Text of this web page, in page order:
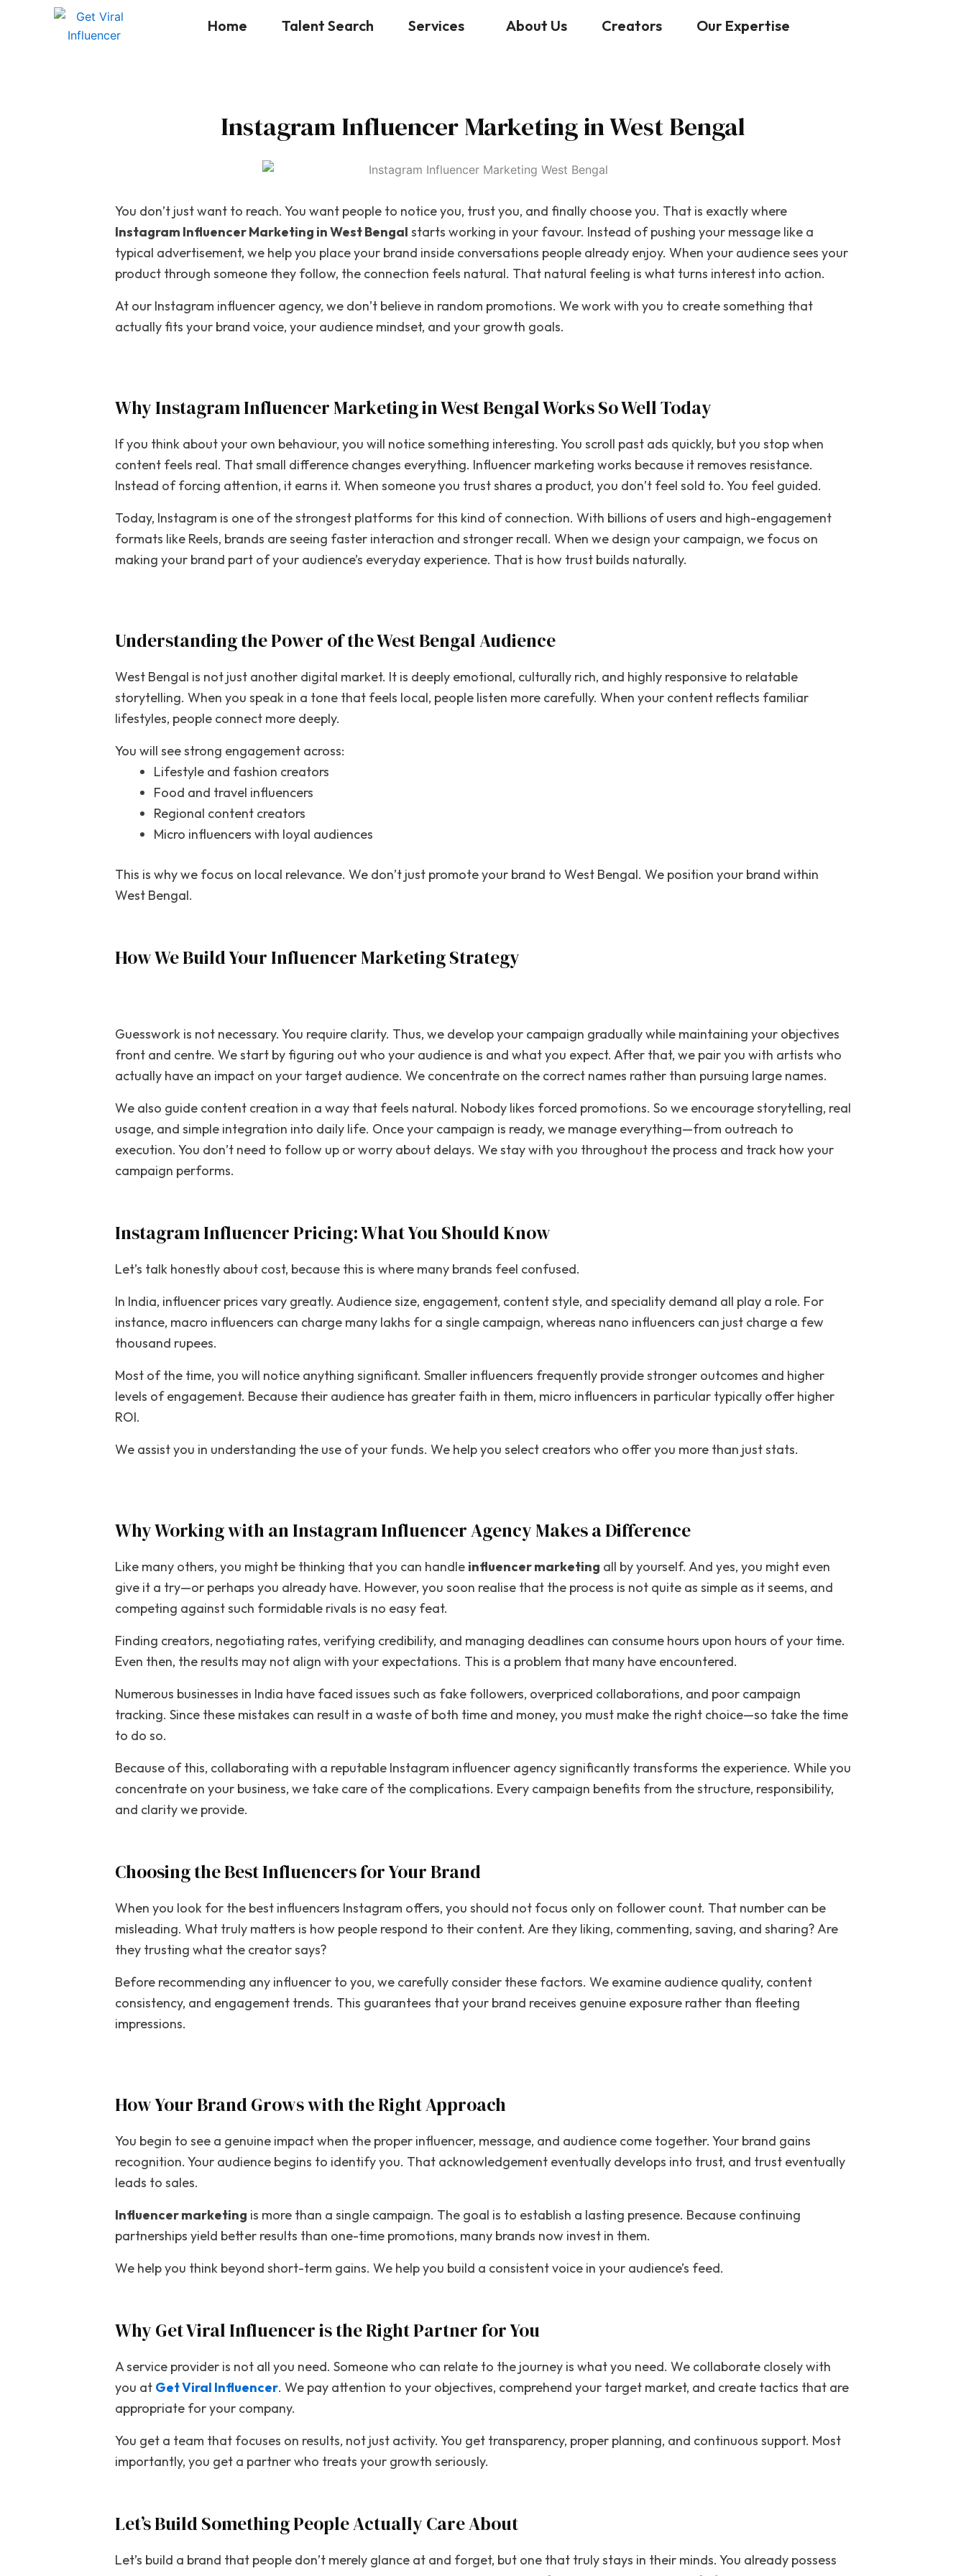
Home Talent Search Services About Us Creators Our Expertise
Instagram Influencer Marketing in West Bengal
You don’t just want to reach. You want people to notice you, trust you, and finally choose you. That is exactly where
Instagram Influencer Marketing in West Bengal starts working in your favour. Instead of pushing your message like a
typical advertisement, we help you place your brand inside conversations people already enjoy. When your audience sees your
product through someone they follow, the connection feels natural. That natural feeling is what turns interest into action.
At our Instagram influencer agency, we don’t believe in random promotions. We work with you to create something that
actually fits your brand voice, your audience mindset, and your growth goals.
Why Instagram Influencer Marketing in West Bengal Works So Well Today
If you think about your own behaviour, you will notice something interesting. You scroll past ads quickly, but you stop when
content feels real. That small difference changes everything. Influencer marketing works because it removes resistance.
Instead of forcing attention, it earns it. When someone you trust shares a product, you don’t feel sold to. You feel guided.
Today, Instagram is one of the strongest platforms for this kind of connection. With billions of users and high-engagement
formats like Reels, brands are seeing faster interaction and stronger recall. When we design your campaign, we focus on
making your brand part of your audience’s everyday experience. That is how trust builds naturally.
Understanding the Power of the West Bengal Audience
West Bengal is not just another digital market. It is deeply emotional, culturally rich, and highly responsive to relatable
storytelling. When you speak in a tone that feels local, people listen more carefully. When your content reflects familiar
lifestyles, people connect more deeply.
You will see strong engagement across:
Lifestyle and fashion creators
Food and travel influencers
Regional content creators
Micro influencers with loyal audiences
This is why we focus on local relevance. We don’t just promote your brand to West Bengal. We position your brand within
West Bengal.
How We Build Your Influencer Marketing Strategy
Guesswork is not necessary. You require clarity. Thus, we develop your campaign gradually while maintaining your objectives
front and centre. We start by figuring out who your audience is and what you expect. After that, we pair you with artists who
actually have an impact on your target audience. We concentrate on the correct names rather than pursuing large names.
We also guide content creation in a way that feels natural. Nobody likes forced promotions. So we encourage storytelling, real
usage, and simple integration into daily life. Once your campaign is ready, we manage everything—from outreach to
execution. You don’t need to follow up or worry about delays. We stay with you throughout the process and track how your
campaign performs.
Instagram Influencer Pricing: What You Should Know
Let’s talk honestly about cost, because this is where many brands feel confused.
In India, influencer prices vary greatly. Audience size, engagement, content style, and speciality demand all play a role. For
instance, macro influencers can charge many lakhs for a single campaign, whereas nano influencers can just charge a few
thousand rupees.
Most of the time, you will notice anything significant. Smaller influencers frequently provide stronger outcomes and higher
levels of engagement. Because their audience has greater faith in them, micro influencers in particular typically offer higher
ROI.
We assist you in understanding the use of your funds. We help you select creators who offer you more than just stats.
Why Working with an Instagram Influencer Agency Makes a Difference
Like many others, you might be thinking that you can handle influencer marketing all by yourself. And yes, you might even
give it a try—or perhaps you already have. However, you soon realise that the process is not quite as simple as it seems, and
competing against such formidable rivals is no easy feat.
Finding creators, negotiating rates, verifying credibility, and managing deadlines can consume hours upon hours of your time.
Even then, the results may not align with your expectations. This is a problem that many have encountered.
Numerous businesses in India have faced issues such as fake followers, overpriced collaborations, and poor campaign
tracking. Since these mistakes can result in a waste of both time and money, you must make the right choice—so take the time
to do so.
Because of this, collaborating with a reputable Instagram influencer agency significantly transforms the experience. While you
concentrate on your business, we take care of the complications. Every campaign benefits from the structure, responsibility,
and clarity we provide.
Choosing the Best Influencers for Your Brand
When you look for the best influencers Instagram offers, you should not focus only on follower count. That number can be
misleading. What truly matters is how people respond to their content. Are they liking, commenting, saving, and sharing? Are
they trusting what the creator says?
Before recommending any influencer to you, we carefully consider these factors. We examine audience quality, content
consistency, and engagement trends. This guarantees that your brand receives genuine exposure rather than fleeting
impressions.
How Your Brand Grows with the Right Approach
You begin to see a genuine impact when the proper influencer, message, and audience come together. Your brand gains
recognition. Your audience begins to identify you. That acknowledgement eventually develops into trust, and trust eventually
leads to sales.
Influencer marketing is more than a single campaign. The goal is to establish a lasting presence. Because continuing
partnerships yield better results than one-time promotions, many brands now invest in them.
We help you think beyond short-term gains. We help you build a consistent voice in your audience’s feed.
Why Get Viral Influencer is the Right Partner for You
A service provider is not all you need. Someone who can relate to the journey is what you need. We collaborate closely with
you at Get Viral Influencer. We pay attention to your objectives, comprehend your target market, and create tactics that are
appropriate for your company.
You get a team that focuses on results, not just activity. You get transparency, proper planning, and continuous support. Most
importantly, you get a partner who treats your growth seriously.
Let’s Build Something People Actually Care About
Let’s build a brand that people don’t merely glance at and forget, but one that truly stays in their minds. You already possess